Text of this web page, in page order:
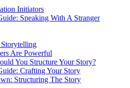
Initiators
Speaking With A Stranger
Are Powerful
You Structure Your Story?
Crafting Your Story
Structuring The Story